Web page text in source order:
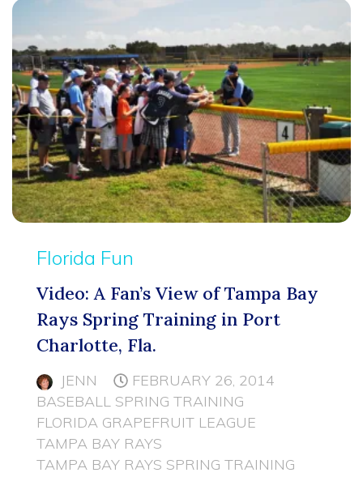
Florida Fun
Video: A Fan’s View of Tampa Bay
Rays Spring Training in Port
Charlotte, Fla.
JENN
FEBRUARY 26, 2014
BASEBALL SPRING TRAINING
FLORIDA GRAPEFRUIT LEAGUE
TAMPA BAY RAYS
TAMPA BAY RAYS SPRING TRAINING